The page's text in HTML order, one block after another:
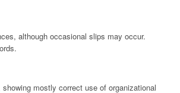
although occasional slips may occur.
mostly correct use of organizational